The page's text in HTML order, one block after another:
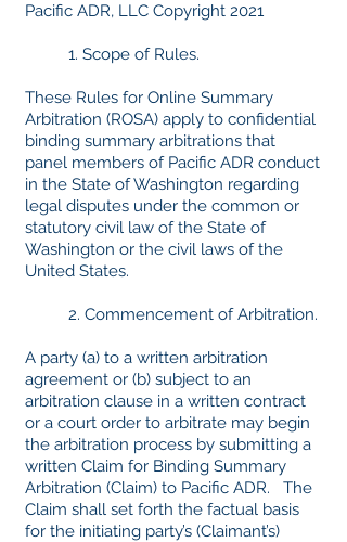
Pacific ADR, LLC Copyright 2021
1. Scope of Rules.
These Rules for Online Summary
Arbitration (ROSA) apply to confidential
binding summary arbitrations that
panel members of Pacific ADR conduct
in the State of Washington regarding
legal disputes under the common or
statutory civil law of the State of
Washington or the civil laws of the
United States.
2. Commencement of Arbitration.
A party (a) to a written arbitration
agreement or (b) subject to an
arbitration clause in a written contract
or a court order to arbitrate may begin
the arbitration process by submitting a
written Claim for Binding Summary
Arbitration (Claim) to Pacific ADR. The
Claim shall set forth the factual basis
for the initiating party’s (Claimant’s)